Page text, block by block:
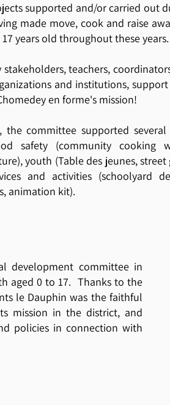
supported and/or carried out
made move, cook and raise
years old throughout these years.
teachers,
and institutions,
en forme's mission!
committee supported
safety (community cooking
youth (Table des jeunes,
and activities (schoolyard
animation kit).
development committee in
aged 0 to 17. Thanks to the
le Dauphin was the faithful
mission in the district, and
policies in connection with